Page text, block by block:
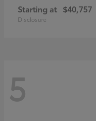
Starting at $40,757
Disclosure
5